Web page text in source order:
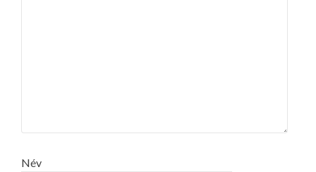
Név